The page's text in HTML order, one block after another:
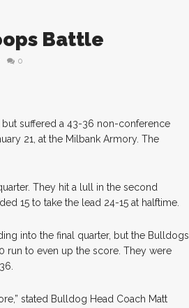
Battle
0
suffered a 43-36 non-conference
21, at the Milbank Armory. The
They hit a lull in the second
15 to take the lead 24-15 at halftime.
into the final quarter, but the Bulldogs
run to even up the score. They were
stated Bulldog Head Coach Matt